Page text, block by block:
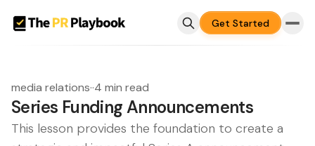
Get Started
media relations··4 min read
Series Funding Announcements
This lesson provides the foundation to create a